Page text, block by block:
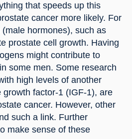
that speeds up this
cancer more likely. For
hormones), such as
prostate cell growth. Having
might contribute to
some men. Some research
high levels of another
growth factor-1 (IGF-1), are
cancer. However, other
such a link. Further
make sense of these